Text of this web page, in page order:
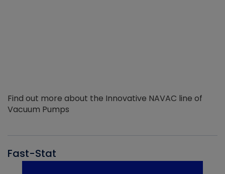
Find out more about the Innovative NAVAC line of
Vacuum Pumps
Fast-Stat